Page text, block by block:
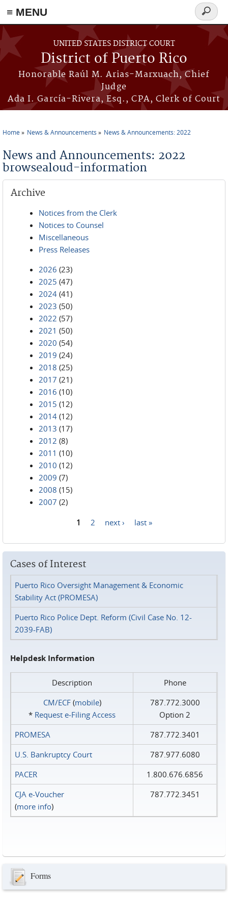
≡ MENU
Skip to main content
UNITED STATES DISTRICT COURT
District of Puerto Rico
Honorable Raúl M. Arias-Marxuach, Chief
Judge
Ada I. García-Rivera, Esq., CPA, Clerk of Court
Search
form
Home News & Announcements News & Announcements: 2022
News and Announcements: 2022
browsealoud-information
Archive
Notices from the Clerk
Notices to Counsel
Miscellaneous
Press Releases
2026 (23)
2025 (47)
2024 (41)
2023 (50)
2022 (57)
2021 (50)
2020 (54)
2019 (24)
2018 (25)
2017 (21)
2016 (10)
2015 (12)
2014 (12)
2013 (17)
2012 (8)
2011 (10)
2010 (12)
2009 (7)
2008 (15)
2007 (2)
1 2 next › last »
Cases of Interest
Puerto Rico Oversight Management & Economic
Stability Act (PROMESA)
Puerto Rico Police Dept. Reform (Civil Case No. 12-
2039-FAB)
Helpdesk Information
Description
Phone
CM/ECF(mobile)
* Request e‑Filing Access
787.772.3000
Option 2
PROMESA
787.772.3401
U.S. Bankruptcy Court
787.977.6080
PACER
1.800.676.6856
CJA e-Voucher
(more info)
787.772.3451
Forms